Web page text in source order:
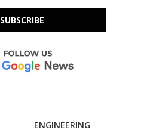
SUBSCRIBE
ENGINEERING